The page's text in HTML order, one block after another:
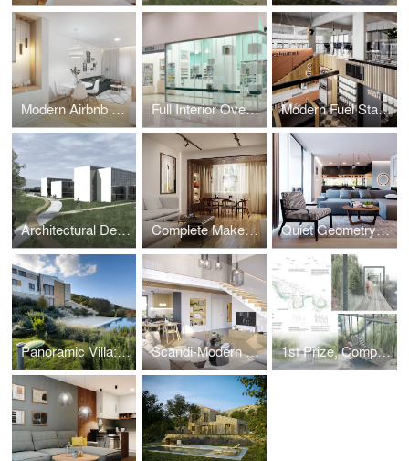
Modern Airbnb Apartment: Interior Design Full Interior Overhaul of 34 Pharmacies Before BENU Acquisition Modern Fuel Station Complex (Design & Execution)
Architectural Design: Faculty of Philology, University of Montenegro Complete Makeover 1970s → 2024 Quiet Geometry – Family House in Ljubljana, Slovenia
Panoramic Villa: Dual Pools & Boka Bay View Scandi-Modern Family Home for the Eimer Family 1st Prize, Competition - Pedestrian Zone Through Ribnica River Canyon